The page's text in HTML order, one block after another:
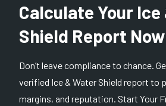
Calculate Your
Shield Report Now
Don’t leave compliance to chance.
verified Ice & Water Shield report to
margins, and reputation. Start Your